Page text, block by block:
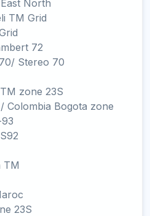
North
TM Grid
72
Stereo 70
zone 23S
Colombia Bogota zone
TM
23S